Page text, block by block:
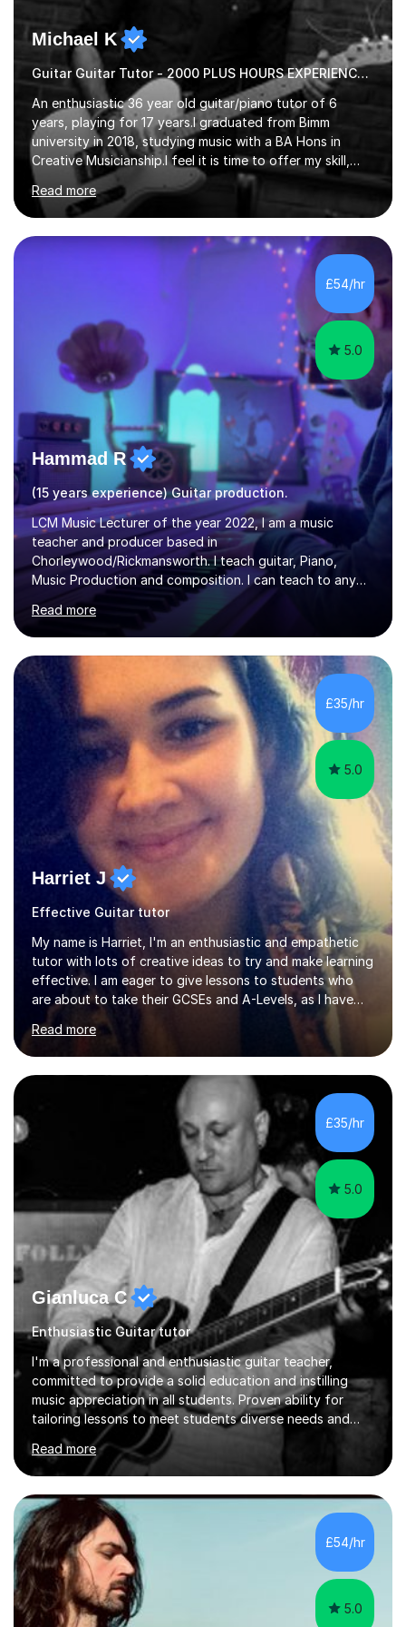
Michael K
Guitar Guitar Tutor - 2000 PLUS HOURS EXPERIENCE/ Half £ first session!
An enthusiastic 36 year old guitar/piano tutor of 6
years, playing for 17 years.I graduated from Bimm
university in 2018, studying music with a BA Hons in
Creative Musicianship.I feel it is time to offer my skill,
and experience in helping children and adults to fulfil
their dream of playing guitar, and piano to a
comfortable level.I can teach in the comfort of your
own home, or you are welcome to come to mine ! I have
the ability to teach grades, or just your favourite songs
- It's entirely up to you !I am also capable of teaching
music software, as I am using this on a regular basis
Read more
£54/hr
5.0
Hammad R
(15 years experience) Guitar production.
LCM Music Lecturer of the year 2022, I am a music
teacher and producer based in
Chorleywood/Rickmansworth. I teach guitar, Piano,
Music Production and composition. I can teach to any
age as I have experience in delivering lessons to
individuals in various levels of music. I have released over
80 music albums which includes artists from Europe and
Asia.I have recently finished my Masters in Music Record
Production from University of West London. I am now a
PhD student in Music Production at London College of
Music.My teaching methods include looking at music as a
language and numbers. This method...
Read more
£35/hr
5.0
Harriet J
Effective Guitar tutor
My name is Harriet, I'm an enthusiastic and empathetic
tutor with lots of creative ideas to try and make learning
effective. I am eager to give lessons to students who
are about to take their GCSEs and A-Levels, as I have
taught GCSE English & Maths at two recognised FE
organisations in Exeter. I am also qualified to teach
English and Psychology to A-level and Degree standard.
I have an English Literature with Psychology degree and
an MSc in Psychology where I carried out research in a
specialist dyslexic school and learnt about key
educational milestones and effective teaching and
Read more
£35/hr
5.0
Gianluca C
Enthusiastic Guitar tutor
I'm a professional and enthusiastic guitar teacher,
committed to provide a solid education and instilling
music appreciation in all students. Proven ability for
tailoring lessons to meet students diverse needs and
capture their interest and imagination. RGT registered
guitar tutor I can also prepare students to achieve
grades. Piano lessons available for beginners and
intermediate. After graduating from conservatory of
music, I achieved a Master degree in Jazz fusion guitar
from C.P.M. Milan Italy in 1996. Short after graduating I
started my professional career which include live and
studio sessions...
Read more
£54/hr
5.0